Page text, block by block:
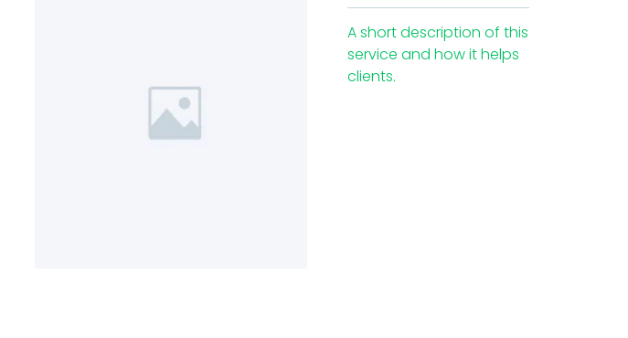
A short description of this
service and how it helps
clients.